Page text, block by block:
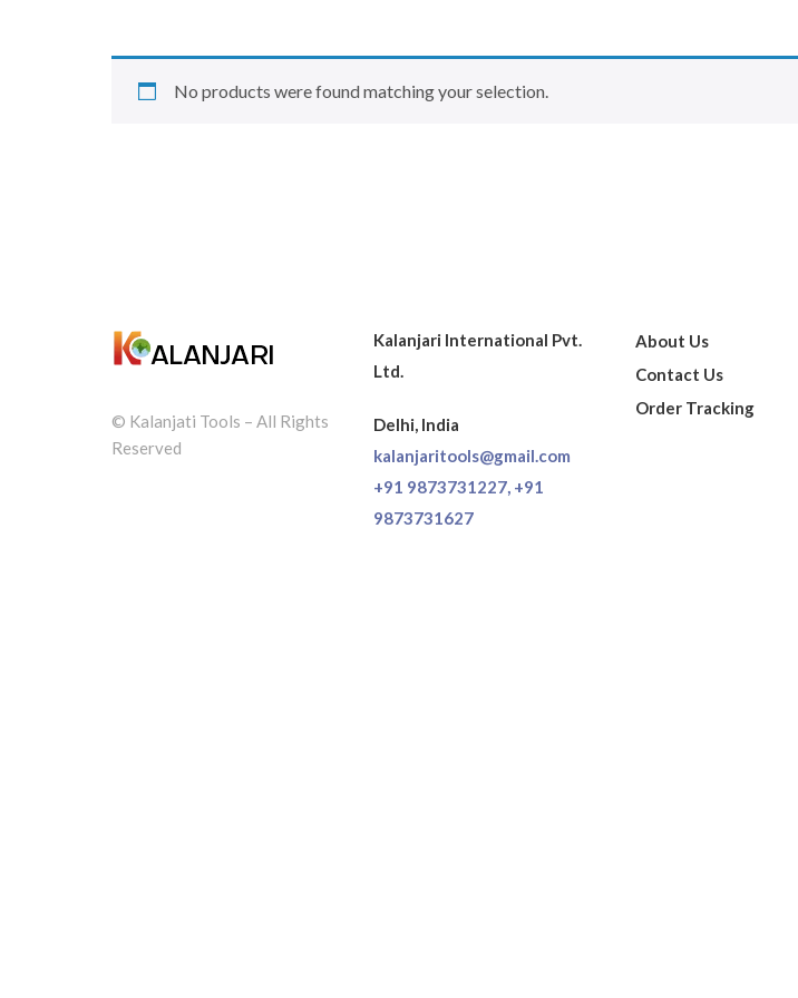
No products were found matching your selection.
© Kalanjati Tools – All Rights
Reserved
Kalanjari International Pvt.
Ltd.
Delhi, India
kalanjaritools@gmail.com
+91 9873731227, +91
9873731627
About Us
Contact Us
Order Tracking